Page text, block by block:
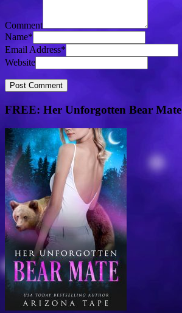
Comment
Name*
Email Address*
Website
FREE: Her Unforgotten Bear Mate